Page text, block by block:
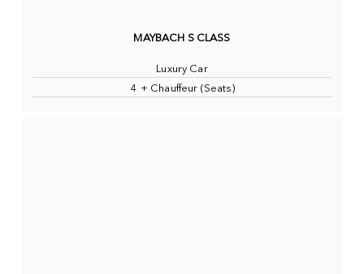
MAYBACH S CLASS
Luxury Car
4 + Chauffeur (Seats)